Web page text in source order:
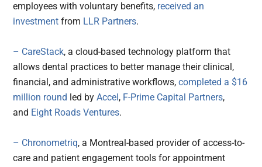
employees with voluntary benefits, received an
investment from LLR Partners.
– CareStack, a cloud-based technology platform that
allows dental practices to better manage their clinical,
financial, and administrative workflows,completed a $16
million round led byAccel , F-Prime Capital Partners,
and Eight Roads Ventures.
– Chronometriq, a Montreal-based provider of access-to-
care and patient engagement tools for appointment